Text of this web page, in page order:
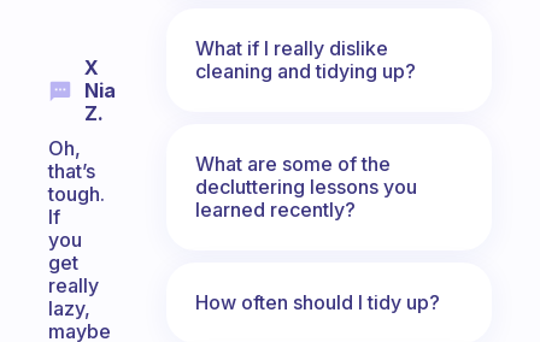
X
Nia
Z.
Oh,
that’s
tough.
If
you
get
really
lazy,
maybe
What if I really dislike
cleaning and tidying up?
What are some of the
decluttering lessons you
learned recently?
How often should I tidy up?